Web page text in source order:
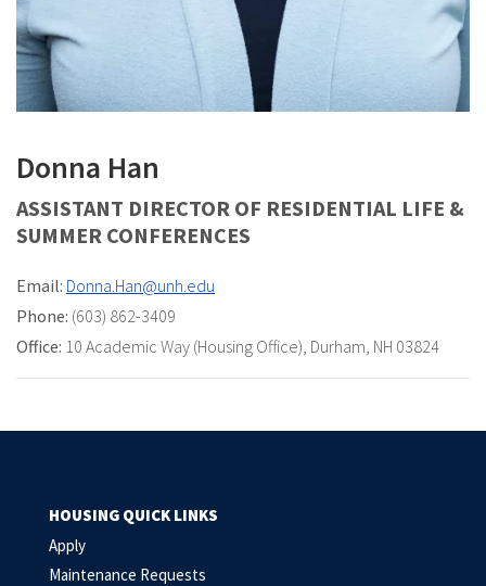
Donna Han
ASSISTANT DIRECTOR OF RESIDENTIAL LIFE &
SUMMER CONFERENCES
Email: Donna.Han@unh.edu
Phone: (603) 862-3409
Office: 10 Academic Way (Housing Office), Durham, NH 03824
HOUSING QUICK LINKS
Apply
Maintenance Requests